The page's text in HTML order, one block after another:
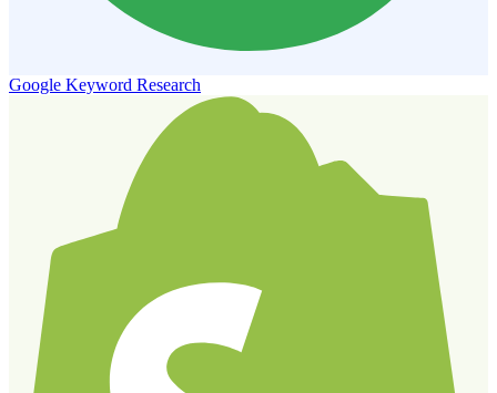
Google Keyword Research